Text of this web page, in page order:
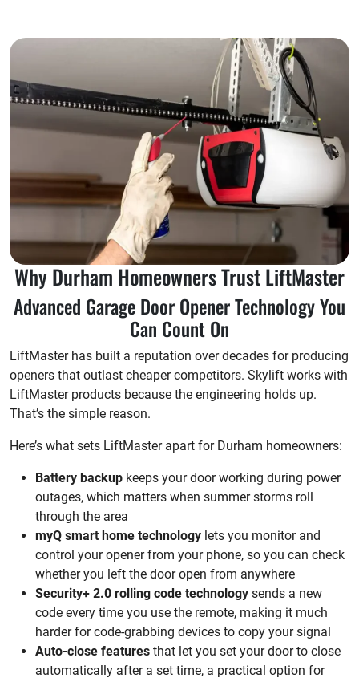
Why Durham Homeowners Trust LiftMaster
Advanced Garage Door Opener Technology You
Can Count On
LiftMaster has built a reputation over decades for producing
openers that outlast cheaper competitors. Skylift works with
LiftMaster products because the engineering holds up.
That’s the simple reason.
Here’s what sets LiftMaster apart for Durham homeowners:
Battery backup keeps your door working during power
outages, which matters when summer storms roll
through the area
myQ smart home technology lets you monitor and
control your opener from your phone, so you can check
whether you left the door open from anywhere
Security+ 2.0 rolling code technology sends a new
code every time you use the remote, making it much
harder for code-grabbing devices to copy your signal
Auto-close features that let you set your door to close
automatically after a set time, a practical option for